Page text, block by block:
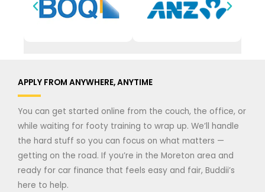
APPLY FROM ANYWHERE, ANYTIME
You can get started online from the couch, the office, or
while waiting for footy training to wrap up. We’ll handle
the hard stuff so you can focus on what matters —
getting on the road. If you’re in the Moreton area and
ready for car finance that feels easy and fair, Buddii’s
here to help.